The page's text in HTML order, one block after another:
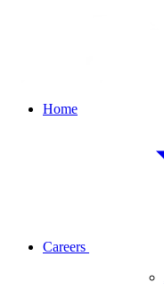
Home
Careers